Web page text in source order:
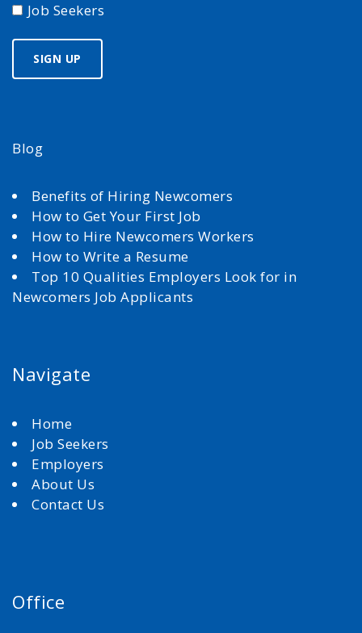
Job Seekers
Blog
Benefits of Hiring Newcomers
How to Get Your First Job
How to Hire Newcomers Workers
How to Write a Resume
Top 10 Qualities Employers Look for in
Newcomers Job Applicants
Navigate
Home
Job Seekers
Employers
About Us
Contact Us
Office